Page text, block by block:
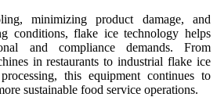
minimizing product damage, and
conditions, flake ice technology helps
and compliance demands. From
in restaurants to industrial flake ice
this equipment continues to
sustainable food service operations.